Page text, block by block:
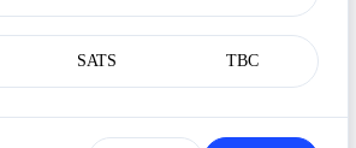
SATS TBC